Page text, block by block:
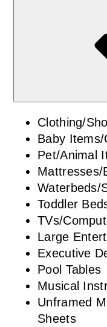
Clothing/
Baby Items/
Pet/Animal
Mattresses/
Waterbeds/
Toddler
TVs/
Large
Executive
Pool Tables
Musical
Unframed
Sheets